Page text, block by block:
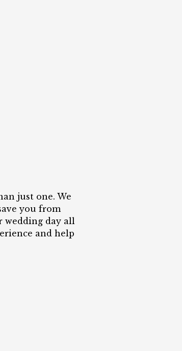
just one. We
you from
wedding day all
and help